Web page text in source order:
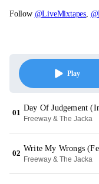
Follow @LiveMixtapes,
Play
01
Day Of Judgement
Freeway & The Jacka
02
Freeway & The Jacka